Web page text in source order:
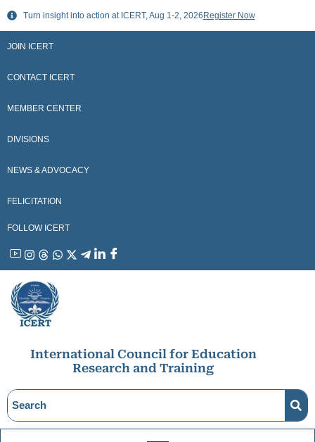
Skip
content
Turn insight into action at ICERT, Aug 1-2, 2026 Register Now
JOIN ICERT
CONTACT ICERT
MEMBER CENTER
DIVISIONS
NEWS & ADVOCACY
FELICITATION
FOLLOW ICERT
YouTubeInstagram
ThreadsWhatsApp
X LinkedinFacebook
International Council for Education
Research and Training